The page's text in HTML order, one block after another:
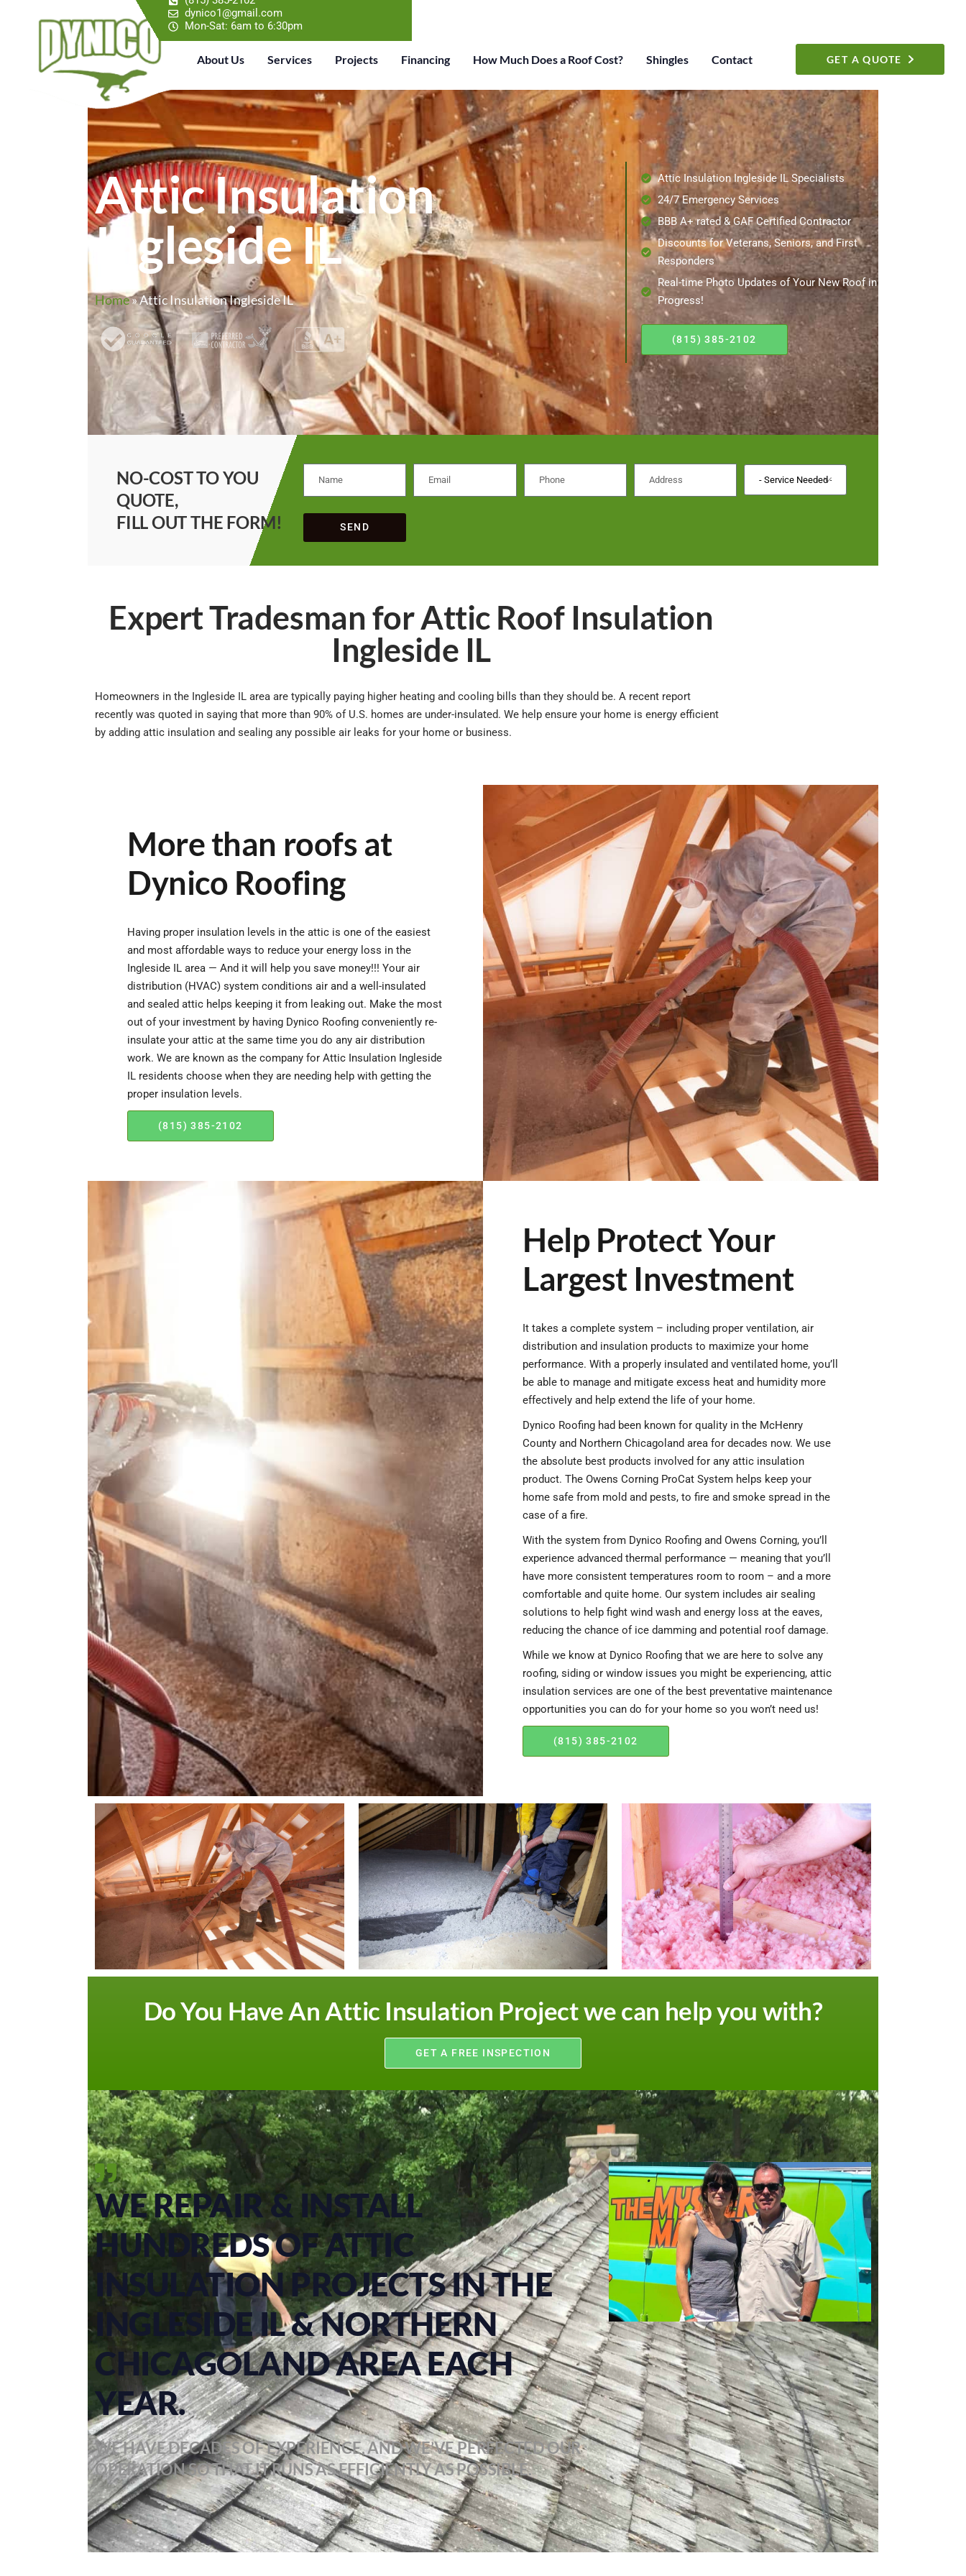
dynico1@gmail.com
Mon-Sat: 6am to 6:30pm
About Us Services Projects Financing How Much Does a Roof Cost? Shingles Contact GET A QUOTE
Attic Insulation
Ingleside IL
Home»Attic Insulation Ingleside IL
Attic Insulation Ingleside IL Specialists
24/7 Emergency Services
BBB A+ rated & GAF Certified Contractor
Discounts for Veterans, Seniors, and First
Responders
Real-time Photo Updates of Your New Roof in
Progress!
(815) 385-2102
NO-COST TO YOU
QUOTE,
FILL OUT THE FORM!
SEND
Expert Tradesman for Attic Roof Insulation
Ingleside IL
Homeowners in the Ingleside IL area are typically paying higher heating and cooling bills than they should be. A recent report
recently was quoted in saying that more than 90% of U.S. homes are under-insulated. We help ensure your home is energy efficient
by adding attic insulation and sealing any possible air leaks for your home or business.
More than roofs at
Dynico Roofing
Having proper insulation levels in the attic is one of the easiest
and most affordable ways to reduce your energy loss in the
Ingleside IL area — And it will help you save money!!! Your air
distribution (HVAC) system conditions air and a well-insulated
and sealed attic helps keeping it from leaking out. Make the most
out of your investment by having Dynico Roofing conveniently re-
insulate your attic at the same time you do any air distribution
work. We are known as the company for Attic Insulation Ingleside
IL residents choose when they are needing help with getting the
proper insulation levels.
(815) 385-2102
Help Protect Your
Largest Investment
It takes a complete system – including proper ventilation, air
distribution and insulation products to maximize your home
performance. With a properly insulated and ventilated home, you’ll
be able to manage and mitigate excess heat and humidity more
effectively and help extend the life of your home.
Dynico Roofing had been known for quality in the McHenry
County and Northern Chicagoland area for decades now. We use
the absolute best products involved for any attic insulation
product. The Owens Corning ProCat System helps keep your
home safe from mold and pests, to fire and smoke spread in the
case of a fire.
With the system from Dynico Roofing and Owens Corning, you’ll
experience advanced thermal performance — meaning that you’ll
have more consistent temperatures room to room – and a more
comfortable and quite home. Our system includes air sealing
solutions to help fight wind wash and energy loss at the eaves,
reducing the chance of ice damming and potential roof damage.
While we know at Dynico Roofing that we are here to solve any
roofing, siding or window issues you might be experiencing, attic
insulation services are one of the best preventative maintenance
opportunities you can do for your home so you won’t need us!
(815) 385-2102
Do You Have An Attic Insulation Project we can help you with?
GET A FREE INSPECTION
WE REPAIR & INSTALL
HUNDREDS OF ATTIC
INSULATION PROJECTS IN THE
INGLESIDE IL & NORTHERN
CHICAGOLAND AREA EACH
YEAR.
WE HAVE DECADES OF EXPERIENCE, AND WE’VE PERFECTED OUR
OPERATION SO THAT IT RUNS AS EFFICIENTLY AS POSSIBLE.